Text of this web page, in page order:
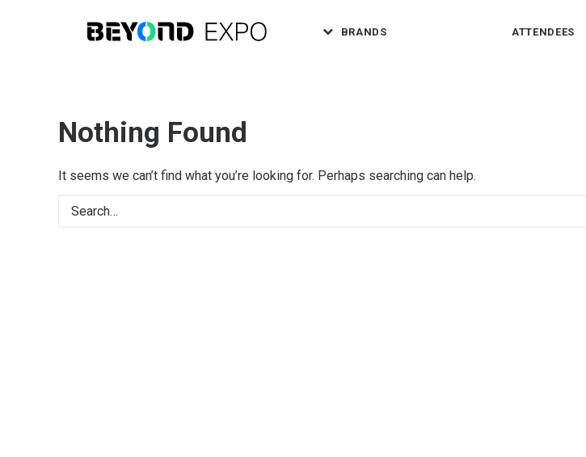
BRANDS ATTENDEES
Nothing Found
It seems we can’t find what you’re looking for. Perhaps searching can help.